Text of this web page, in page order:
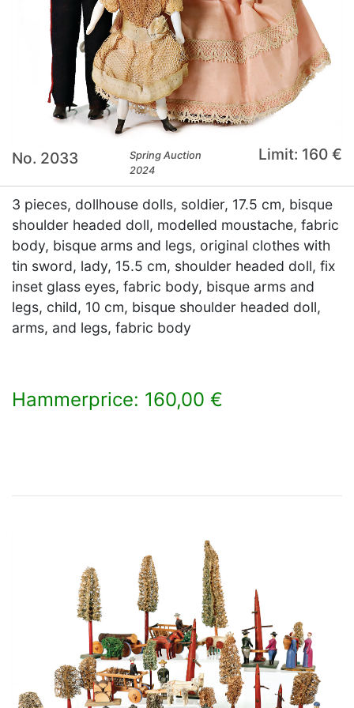
No. 2033
Spring Auction
2024
Limit: 160 €
3 pieces, dollhouse dolls, soldier, 17.5 cm, bisque
shoulder headed doll, modelled moustache, fabric
body, bisque arms and legs, original clothes with
tin sword, lady, 15.5 cm, shoulder headed doll, fix
inset glass eyes, fabric body, bisque arms and
legs, child, 10 cm, bisque shoulder headed doll,
arms, and legs, fabric body
Hammerprice: 160,00 €